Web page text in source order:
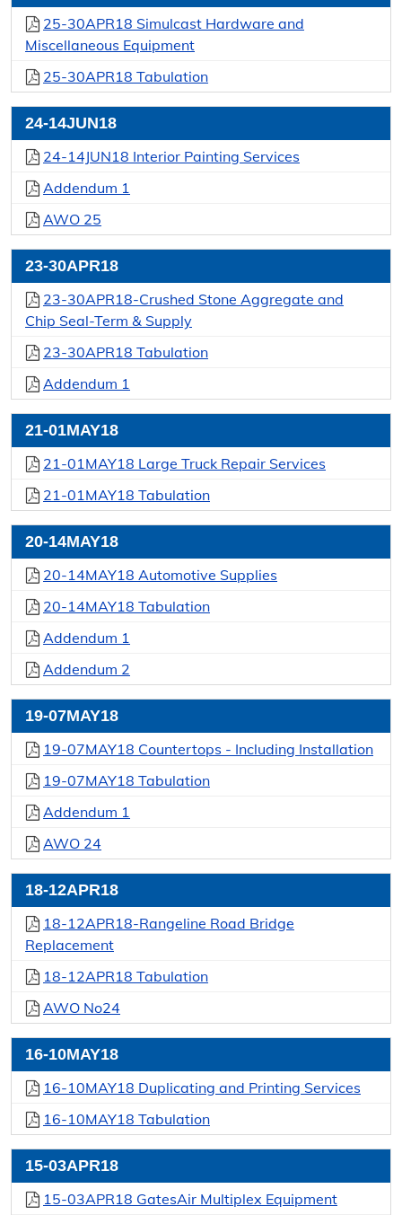
25-30APR18 Simulcast Hardware and
Miscellaneous Equipment
25-30APR18 Tabulation
24-14JUN18
24-14JUN18 Interior Painting Services
Addendum 1
AWO 25
23-30APR18
23-30APR18-Crushed Stone Aggregate and
Chip Seal-Term & Supply
23-30APR18 Tabulation
Addendum 1
21-01MAY18
21-01MAY18 Large Truck Repair Services
21-01MAY18 Tabulation
20-14MAY18
20-14MAY18 Automotive Supplies
20-14MAY18 Tabulation
Addendum 1
Addendum 2
19-07MAY18
19-07MAY18 Countertops - Including Installation
19-07MAY18 Tabulation
Addendum 1
AWO 24
18-12APR18
18-12APR18-Rangeline Road Bridge
Replacement
18-12APR18 Tabulation
AWO No24
16-10MAY18
16-10MAY18 Duplicating and Printing Services
16-10MAY18 Tabulation
15-03APR18
15-03APR18 GatesAir Multiplex Equipment